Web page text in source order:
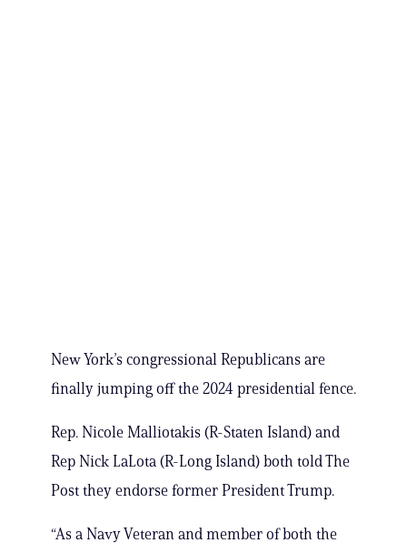
New York’s congressional Republicans are
finally jumping off the 2024 presidential fence.
Rep. Nicole Malliotakis (R-Staten Island) and
Rep Nick LaLota (R-Long Island) both told The
Post they endorse former President Trump.
“As a Navy Veteran and member of both the